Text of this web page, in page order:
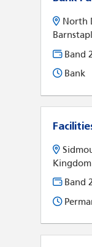
North
Band
Bank
Kingdom
Band